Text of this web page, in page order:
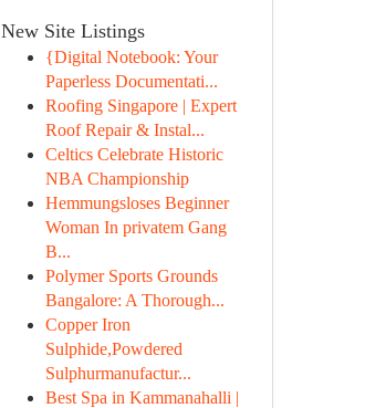
New Site Listings
{Digital Notebook: Your
Paperless Documentati...
Roofing Singapore | Expert
Roof Repair & Instal...
Celtics Celebrate Historic
NBA Championship
Hemmungsloses Beginner
Woman In privatem Gang
B...
Polymer Sports Grounds
Bangalore: A Thorough...
Copper Iron
Sulphide,Powdered
Sulphurmanufactur...
Best Spa in Kammanahalli |